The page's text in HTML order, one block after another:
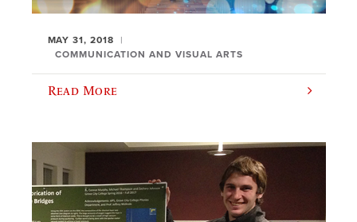
MAY 31, 2018
COMMUNICATION AND VISUAL ARTS
Read More